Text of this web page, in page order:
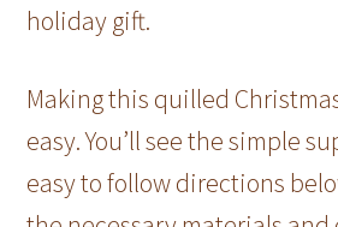
holiday gift.
Making this quilled
easy. You’ll see the simple
easy to follow directions